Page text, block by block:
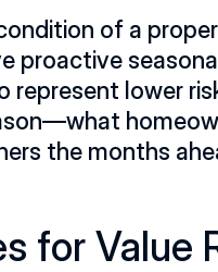
of a
proactive
lower risk
the months
for Value